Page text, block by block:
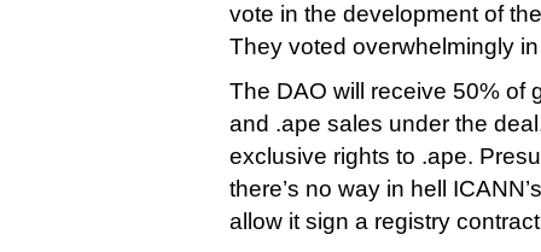
vote in the development of
They voted overwhelmingly
The DAO will receive 50% of
and .ape sales under the
exclusive rights to .ape.
there’s no way in hell
allow it sign a registry